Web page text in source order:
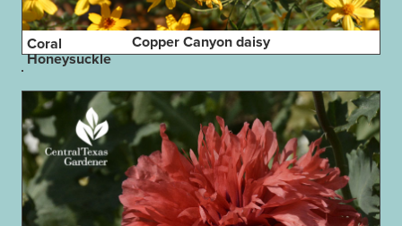
Copper Canyon daisy
Coral
Honeysuckle